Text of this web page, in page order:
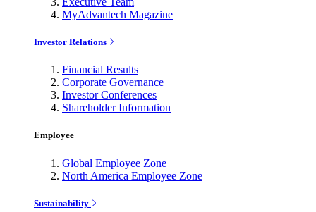
MyAdvantech Magazine
Investor Relations
Financial Results
Corporate Governance
Investor Conferences
Shareholder Information
Employee
Global Employee Zone
North America Employee Zone
Sustainability